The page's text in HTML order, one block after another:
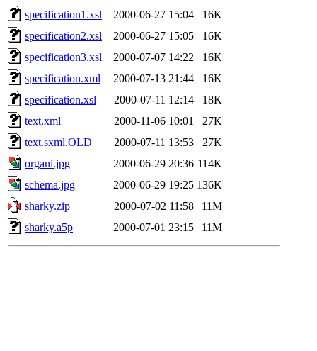
specification1.xsl
2000-06-27 15:04
16K
specification2.xsl
2000-06-27 15:05
16K
specification3.xsl
2000-07-07 14:22
16K
specification.xml
2000-07-13 21:44
16K
specification.xsl
2000-07-11 12:14
18K
text.xml
2000-11-06 10:01
27K
text.sxml.OLD
2000-07-11 13:53
27K
organi.jpg
2000-06-29 20:36 114K
schema.jpg
2000-06-29 19:25 136K
sharky.zip
2000-07-02 11:58
11M
sharky.a5p
2000-07-01 23:15 11M